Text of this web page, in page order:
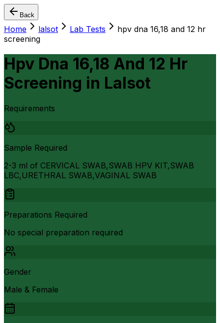
Back
Home lalsot Lab Tests
hpv dna 16,18 and 12 hr
screening
Hpv Dna 16,18 And 12 Hr
Screening in Lalsot
Requirements
Sample Required
2-3 ml of CERVICAL SWAB,SWAB HPV KIT,SWAB
LBC,URETHRAL SWAB,VAGINAL SWAB
Preparations Required
No special preparation required
Gender
Male & Female